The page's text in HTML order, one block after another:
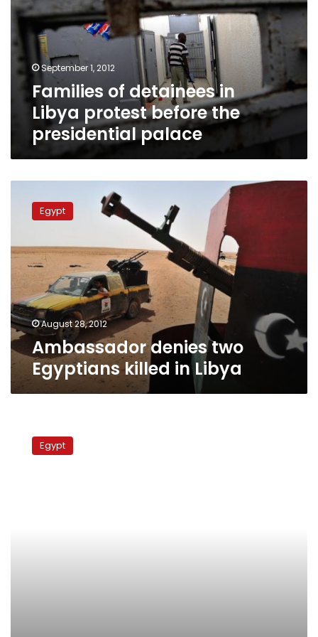
Libya
protest
before
the
presidential
palace
September 1, 2012
Families of detainees in
Libya protest before the
presidential palace
denies
killed
in
Libya
Egypt
August 28, 2012
Ambassador denies two
Egyptians killed in Libya
Egyptians
returnEgypt